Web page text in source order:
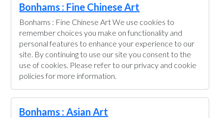
Bonhams : Fine Chinese Art
Bonhams : Fine Chinese Art We use cookies to
remember choices you make on functionality and
personal features to enhance your experience to our
site. By continuing to use our site you consent to the
use of cookies. Please refer to our privacy and cookie
policies for more information.
Bonhams : Asian Art